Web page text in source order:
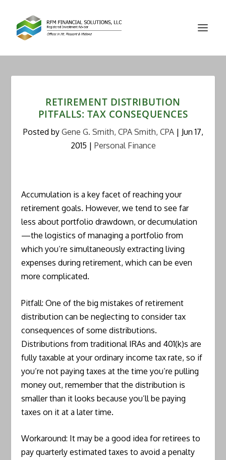
RETIREMENT DISTRIBUTION
PITFALLS: TAX CONSEQUENCES
Posted by Gene G. Smith, CPA Smith, CPA| Jun 17,
2015 | Personal Finance
Accumulation is a key facet of reaching your
retirement goals. However, we tend to see far
less about portfolio drawdown, or decumulation
—the logistics of managing a portfolio from
which you’re simultaneously extracting living
expenses during retirement, which can be even
more complicated.
Pitfall: One of the big mistakes of retirement
distribution can be neglecting to consider tax
consequences of some distributions.
Distributions from traditional IRAs and 401(k)s are
fully taxable at your ordinary income tax rate, so if
you’re not paying taxes at the time you’re pulling
money out, remember that the distribution is
smaller than it looks because you’ll be paying
taxes on it at a later time.
Workaround: It may be a good idea for retirees to
pay quarterly estimated taxes to avoid a penalty